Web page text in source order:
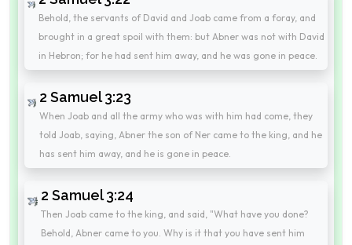
Behold, the servants of David and Joab came from a foray, and
brought in a great spoil with them: but Abner was not with David
in Hebron; for he had sent him away, and he was gone in peace.
2 Samuel 3:23
When Joab and all the army who was with him had come, they
told Joab, saying, Abner the son of Ner came to the king, and he
has sent him away, and he is gone in peace.
2 Samuel 3:24
Then Joab came to the king, and said, "What have you done?
Behold, Abner came to you. Why is it that you have sent him